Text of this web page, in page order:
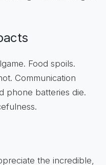
Food spoils.
Communication
phone batteries die.
the incredible,